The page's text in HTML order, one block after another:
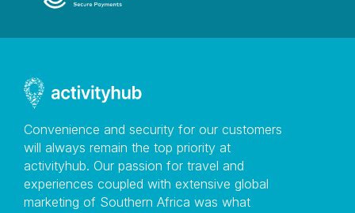
Convenience and security for our customers
will always remain the top priority at
activityhub. Our passion for travel and
experiences coupled with extensive global
marketing of Southern Africa was what